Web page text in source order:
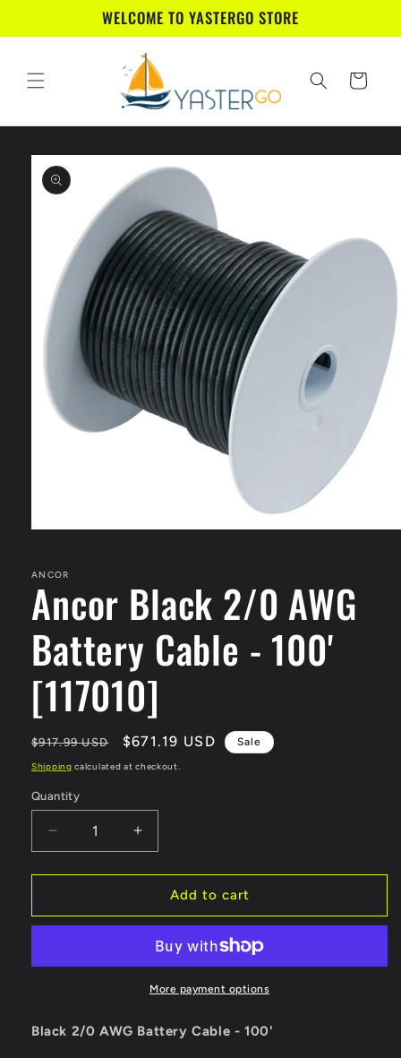
WELCOME TO YASTERGO STORE
Cart
Skip to
product
information
in
modal
ANCOR
Ancor Black 2/0 AWG
Battery Cable - 100'
[117010]
Regular
price
$917.99 USD
Sale
price
$671.19 USD Sale
Shipping calculated at checkout.
Quantity
Quantity
Decrease
quantity
for
Black
Battery
100&#39;
Increase
quantity
for
Ancor
Black
AWG
Battery
Cable
100&#39;
[117010]
Add to cart
More payment options
Black 2/0 AWG Battery Cable - 100'